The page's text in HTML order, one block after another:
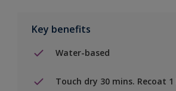
Key benefits
Water-based
Touch dry 30 mins. Recoat